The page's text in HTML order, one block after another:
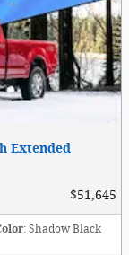
Extended
$51,645
: Shadow Black